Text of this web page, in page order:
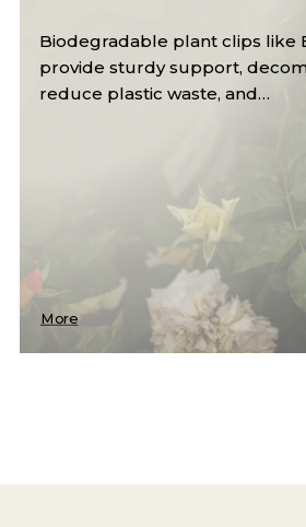
Biodegradable mulch films
enhance crop yield by
suppressing weeds, and
More